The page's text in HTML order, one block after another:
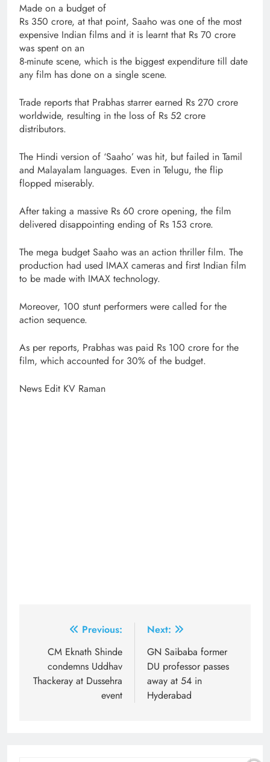
Made on a budget of
Rs 350 crore, at that point, Saaho was one of the most
expensive Indian films and it is learnt that Rs 70 crore
was spent on an
8-minute scene, which is the biggest expenditure till date
any film has done on a single scene.
Trade reports that Prabhas starrer earned Rs 270 crore
worldwide, resulting in the loss of Rs 52 crore
distributors.
The Hindi version of ‘Saaho’ was hit, but failed in Tamil
and Malayalam languages. Even in Telugu, the flip
flopped miserably.
After taking a massive Rs 60 crore opening, the film
delivered disappointing ending of Rs 153 crore.
The mega budget Saaho was an action thriller film. The
production had used IMAX cameras and first Indian film
to be made with IMAX technology.
Moreover, 100 stunt performers were called for the
action sequence.
As per reports, Prabhas was paid Rs 100 crore for the
film, which accounted for 30% of the budget.
News Edit KV Raman
navigation
Previous:
CM Eknath Shinde
condemns Uddhav
Thackeray at Dussehra
event
Next:
GN Saibaba former
DU professor passes
away at 54 in
Hyderabad